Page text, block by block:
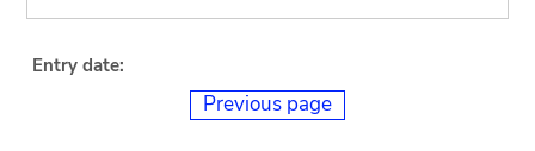
Entry date:
Previous page